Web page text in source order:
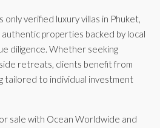
verified luxury villas in Phuket,
properties backed by local
diligence. Whether seeking
retreats, clients benefit from
tailored to individual investment
sale with Ocean Worldwide and